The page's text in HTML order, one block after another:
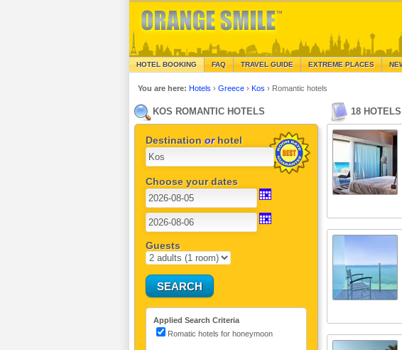
HOTEL BOOKING FAQ TRAVEL GUIDE EXTREME PLACES
You are here: Hotels›Greece›Kos› Romantic hotels
KOS ROMANTIC HOTELS
Destinationorhotel
Choose your dates
Guests
Applied Search Criteria
Romatic hotels for honeymoon
18